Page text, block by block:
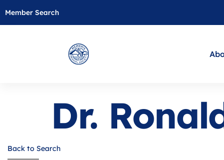
Member Search
Dr.
Back to Search